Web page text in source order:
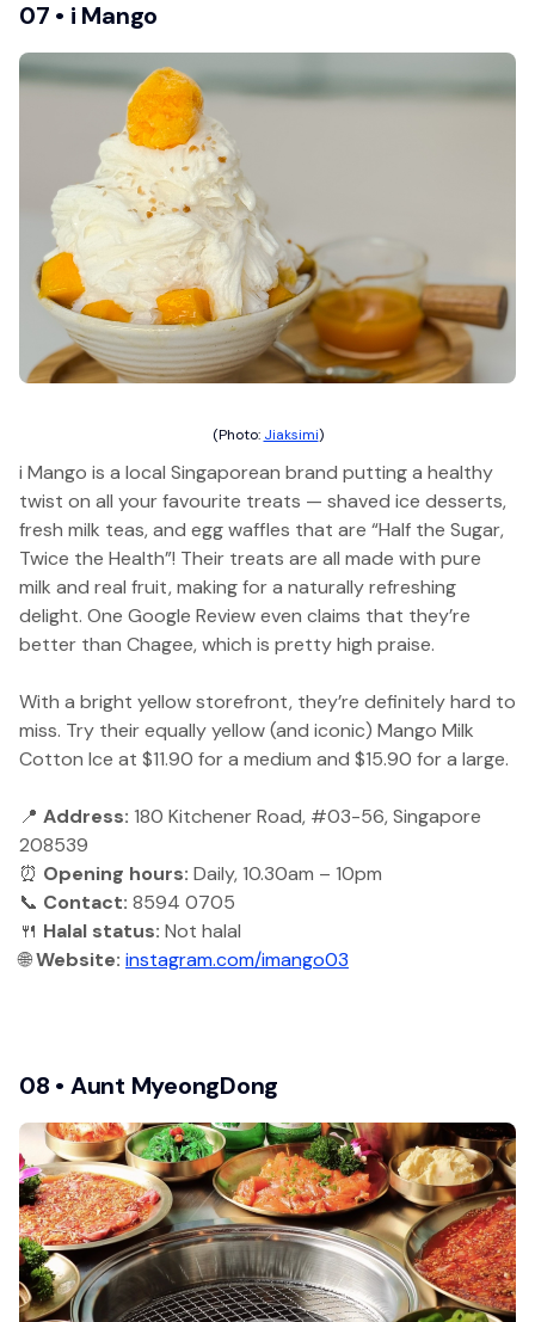
07 • i Mango
(Photo: Jiaksimi)
i Mango is a local Singaporean brand putting a healthy
twist on all your favourite treats — shaved ice desserts,
fresh milk teas, and egg waffles that are “Half the Sugar,
Twice the Health”! Their treats are all made with pure
milk and real fruit, making for a naturally refreshing
delight. One Google Review even claims that they’re
better than Chagee, which is pretty high praise.
With a bright yellow storefront, they’re definitely hard to
miss. Try their equally yellow (and iconic) Mango Milk
Cotton Ice at $11.90 for a medium and $15.90 for a large.
📍 Address: 180 Kitchener Road, #03-56, Singapore
208539
⏰ Opening hours: Daily, 10.30am – 10pm
📞 Contact: 8594 0705
🍴 Halal status: Not halal
🌐Website: instagram.com/imango03
08 • Aunt MyeongDong